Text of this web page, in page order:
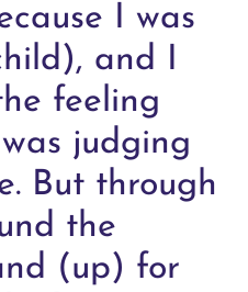
I was
and I
feeling
judging
But through
the
(up) for